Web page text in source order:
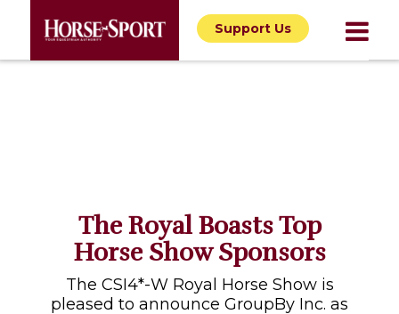
Support Us
The Royal Boasts Top
Horse Show Sponsors
The CSI4*-W Royal Horse Show is
pleased to announce GroupBy Inc. as